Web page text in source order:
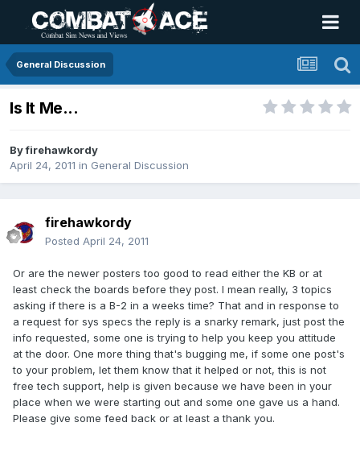
General Discussion
Is It Me...
Byfirehawkordy
April 24, 2011 in General Discussion
firehawkordy
Posted April 24, 2011
Or are the newer posters too good to read either the KB or at
least check the boards before they post. I mean really, 3 topics
asking if there is a B-2 in a weeks time? That and in response to
a request for sys specs the reply is a snarky remark, just post the
info requested, some one is trying to help you keep you attitude
at the door. One more thing that's bugging me, if some one post's
to your problem, let them know that it helped or not, this is not
free tech support, help is given because we have been in your
place when we were starting out and some one gave us a hand.
Please give some feed back or at least a thank you.